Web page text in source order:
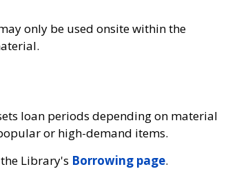
only be used onsite within the
loan periods depending on material
or high-demand items.
Library's Borrowing page.